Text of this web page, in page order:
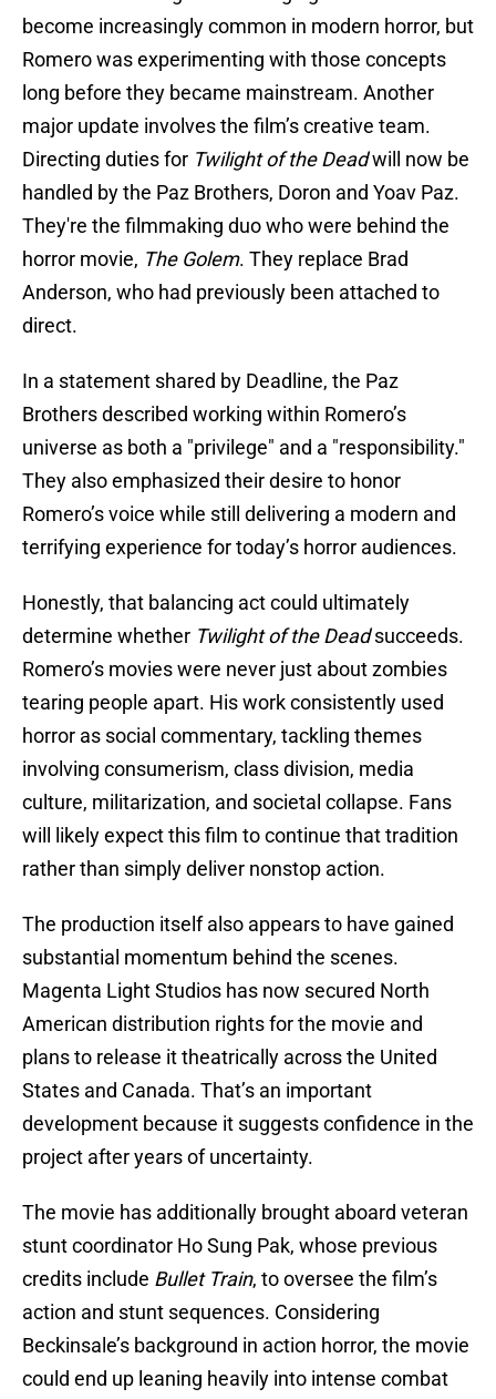
become increasingly common in modern horror, but
Romero was experimenting with those concepts
long before they became mainstream. Another
major update involves the film’s creative team.
Directing duties for Twilight of the Deadwill now be
handled by the Paz Brothers, Doron and Yoav Paz.
They're the filmmaking duo who were behind the
horror movie, The Golem. They replace Brad
Anderson, who had previously been attached to
direct.
In a statement shared by Deadline, the Paz
Brothers described working within Romero’s
universe as both a "privilege" and a "responsibility."
They also emphasized their desire to honor
Romero’s voice while still delivering a modern and
terrifying experience for today’s horror audiences.
Honestly, that balancing act could ultimately
determine whether Twilight of the Deadsucceeds.
Romero’s movies were never just about zombies
tearing people apart. His work consistently used
horror as social commentary, tackling themes
involving consumerism, class division, media
culture, militarization, and societal collapse. Fans
will likely expect this film to continue that tradition
rather than simply deliver nonstop action.
The production itself also appears to have gained
substantial momentum behind the scenes.
Magenta Light Studios has now secured North
American distribution rights for the movie and
plans to release it theatrically across the United
States and Canada. That’s an important
development because it suggests confidence in the
project after years of uncertainty.
The movie has additionally brought aboard veteran
stunt coordinator Ho Sung Pak, whose previous
credits include Bullet Train, to oversee the film’s
action and stunt sequences. Considering
Beckinsale’s background in action horror, the movie
could end up leaning heavily into intense combat